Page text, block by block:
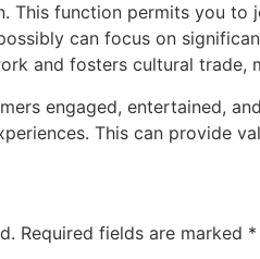
This function permits you
can focus on
and fosters cultural trade,
engaged, entertained,
This can provide
Required fields are marked *